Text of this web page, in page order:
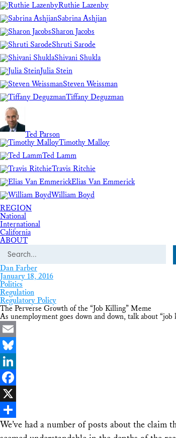
Ruthie Lazenby
Sabrina Ashjian
Sharon Jacobs
Shruti Sarode
Shivani Shukla
Julia Stein
Steven Weissman
Tiffany Deguzman
Ted Parson
Timothy Malloy
Ted Lamm
Travis Ritchie
Elias Van Emmerick
William Boyd
REGION
National
International
California
ABOUT
Search
Dan Farber
January 18, 2016
Politics
Regulation
Regulatory Policy
The Perverse Growth of the “Job Killing” Meme
As unemployment goes down and down, talk about
Email
Bluesky
LinkedIn
Facebook
X
Share
We’ve had a number of posts about the claim